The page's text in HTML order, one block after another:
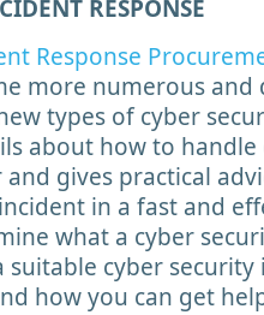
RESPONSE
Response
more numerous
types of cyber
about how to
gives practical
in a fast and
what a cyber
cyber
how you can get